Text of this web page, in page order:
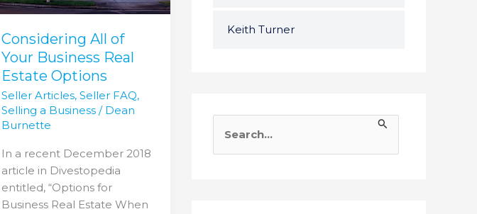
Considering All of
Your Business Real
Estate Options
Seller Articles,Seller FAQ,
Selling a Business / Dean
Burnette
In a recent December 2018
article in Divestopedia
entitled, “Options for
Business Real Estate When
Options
Keith Turner